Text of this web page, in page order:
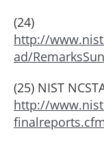
(24)
http://
ad/
(25) NIST
http://